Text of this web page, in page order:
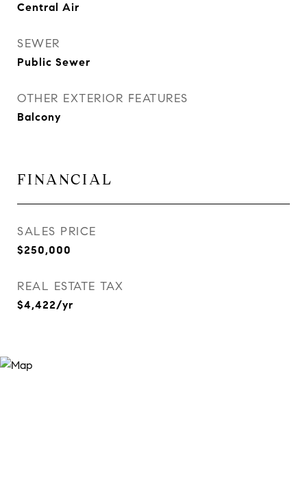
Central Air
SEWER
Public Sewer
OTHER EXTERIOR FEATURES
Balcony
FINANCIAL
SALES PRICE
$250,000
REAL ESTATE TAX
$4,422/yr